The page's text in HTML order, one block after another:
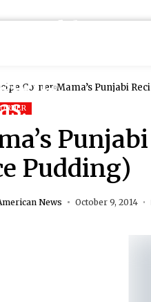
Corner Mama’s Punjabi
Pudding)
News October 9, 2014